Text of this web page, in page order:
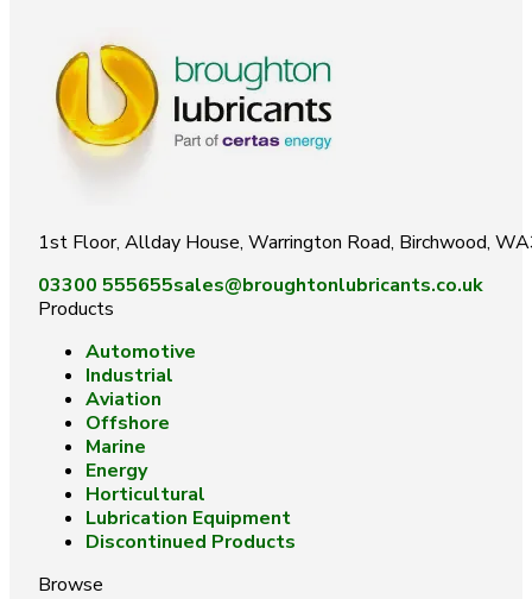
1st Floor, Allday House, Warrington Road, Birchwood,
03300 555655sales@broughtonlubricants.co.uk
Products
Automotive
Industrial
Aviation
Offshore
Marine
Energy
Horticultural
Lubrication Equipment
Discontinued Products
Browse